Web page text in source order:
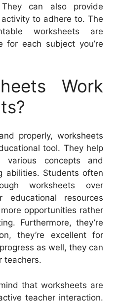
can also provide
to adhere to. The
worksheets are
for each subject you’re
Work
properly, worksheets
tool. They help
various concepts and
abilities. Students often
worksheets over
resources
opportunities rather
Furthermore, they’re
they’re excellent for
as well, they can
teachers.
that worksheets are
teacher interaction.